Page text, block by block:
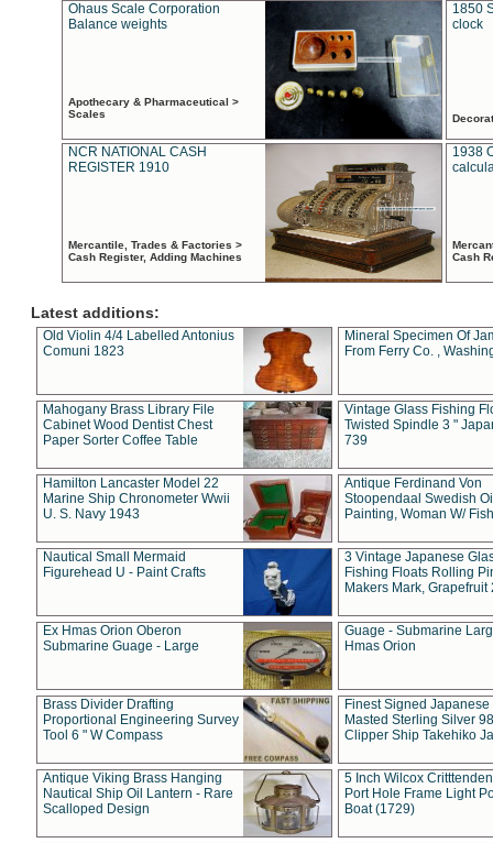
Ohaus Scale Corporation
Balance weights
Apothecary & Pharmaceutical >
Scales
1850
clock
NCR NATIONAL CASH
REGISTER 1910
Mercantile, Trades & Factories >
Cash Register, Adding Machines
1938
Cash
Latest additions:
Old Violin 4/4 Labelled Antonius
Comuni 1823
Mineral Specimen Of
From Ferry Co. ,
Mahogany Brass Library File
Cabinet Wood Dentist Chest
Paper Sorter Coffee Table
Vintage Glass Fishing
Twisted Spindle 3 "
739
Hamilton Lancaster Model 22
Marine Ship Chronometer Wwii
U. S. Navy 1943
Antique Ferdinand Von
Stoopendaal Swedish
Painting, Woman W/
Nautical Small Mermaid
Figurehead U - Paint Crafts
3 Vintage Japanese
Fishing Floats Rolling
Makers Mark, Grapefruit
Ex Hmas Orion Oberon
Submarine Guage - Large
Guage - Submarine
Hmas Orion
Brass Divider Drafting
Proportional Engineering Survey
Tool 6 " W Compass
Finest Signed Japanese
Masted Sterling Silver
Clipper Ship Takehiko
Antique Viking Brass Hanging
Nautical Ship Oil Lantern - Rare
Scalloped Design
5 Inch Wilcox
Port Hole Frame Light
Boat (1729)